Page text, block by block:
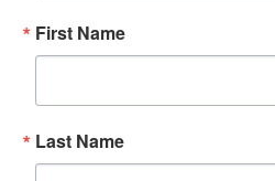
First Name
Last Name